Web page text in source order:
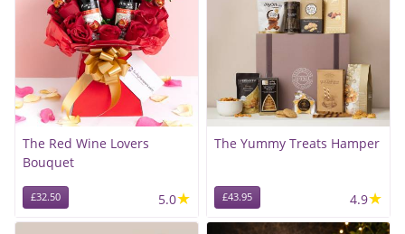
The Red Wine Lovers
Bouquet
£32.50 5.0★
The Yummy Treats Hamper
£43.95 4.9★